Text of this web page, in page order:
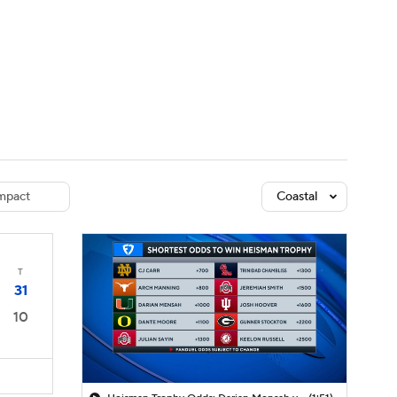
Coastal
T
31
10